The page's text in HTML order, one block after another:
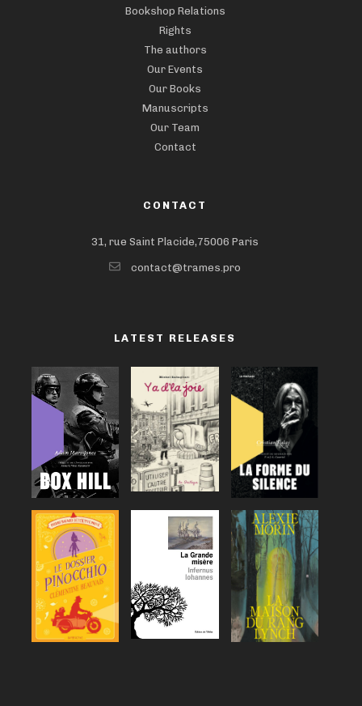
Bookshop Relations
Rights
The authors
Our Events
Our Books
Manuscripts
Our Team
Contact
CONTACT
31, rue Saint Placide,75006 Paris
contact@trames.pro
LATEST RELEASES